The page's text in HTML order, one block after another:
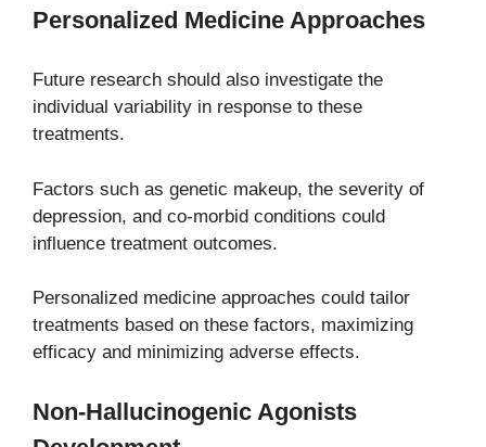
Personalized Medicine Approaches
Future research should also investigate the
individual variability in response to these
treatments.
Factors such as genetic makeup, the severity of
depression, and co-morbid conditions could
influence treatment outcomes.
Personalized medicine approaches could tailor
treatments based on these factors, maximizing
efficacy and minimizing adverse effects.
Non-Hallucinogenic Agonists